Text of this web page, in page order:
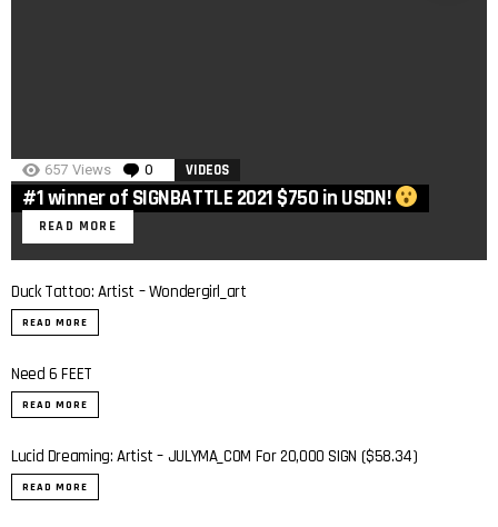
657 Views 0 Comments
VIDEOS
#1 winner of SIGNBATTLE 2021 $750 in USDN!
READ MORE
Duck Tattoo: Artist – Wondergirl_art
READ MORE
Need 6 FEET
READ MORE
Lucid Dreaming: Artist – JULYMA_COM For 20,000 SIGN ($58.34)
READ MORE